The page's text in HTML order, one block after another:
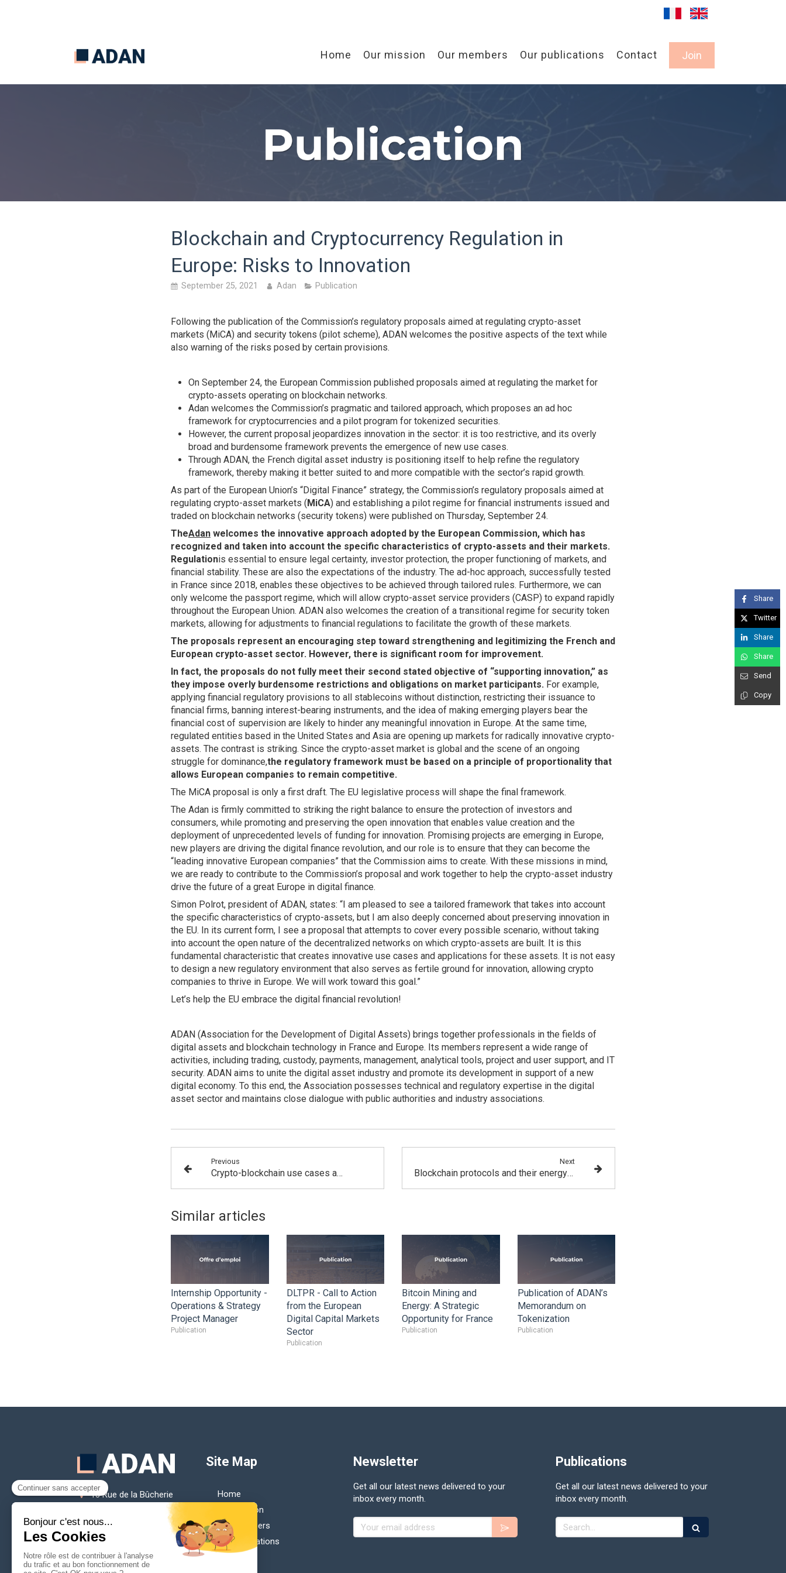
Home Our mission Our members Our publications Contact Join
Blockchain and Cryptocurrency Regulation in
Europe: Risks to Innovation
September 25, 2021 Adan Publication
Following the publication of the Commission’s regulatory proposals aimed at regulating crypto-asset
markets (MiCA) and security tokens (pilot scheme), ADAN welcomes the positive aspects of the text while
also warning of the risks posed by certain provisions.
On September 24, the European Commission published proposals aimed at regulating the market for
crypto-assets operating on blockchain networks.
Adan welcomes the Commission’s pragmatic and tailored approach, which proposes an ad hoc
framework for cryptocurrencies and a pilot program for tokenized securities.
However, the current proposal jeopardizes innovation in the sector: it is too restrictive, and its overly
broad and burdensome framework prevents the emergence of new use cases.
Through ADAN, the French digital asset industry is positioning itself to help refine the regulatory
framework, thereby making it better suited to and more compatible with the sector’s rapid growth.
As part of the European Union’s “Digital Finance” strategy, the Commission’s regulatory proposals aimed at
regulating crypto-asset markets (MiCA) and establishing a pilot regime for financial instruments issued and
traded on blockchain networks (security tokens) were published on Thursday, September 24.
TheAdan welcomes the innovative approach adopted by the European Commission, which has
recognized and taken into account the specific characteristics of crypto-assets and their markets.
Regulationis essential to ensure legal certainty, investor protection, the proper functioning of markets, and
financial stability. These are also the expectations of the industry. The ad-hoc approach, successfully tested
in France since 2018, enables these objectives to be achieved through tailored rules. Furthermore, we can
only welcome the passport regime, which will allow crypto-asset service providers (CASP) to expand rapidly
throughout the European Union. ADAN also welcomes the creation of a transitional regime for security token
markets, allowing for adjustments to financial regulations to facilitate the growth of these markets.
The proposals represent an encouraging step toward strengthening and legitimizing the French and
European crypto-asset sector. However, there is significant room for improvement.
In fact, the proposals do not fully meet their second stated objective of “supporting innovation,” as
they impose overly burdensome restrictions and obligations on market participants. For example,
applying financial regulatory provisions to all stablecoins without distinction, restricting their issuance to
financial firms, banning interest-bearing instruments, and the idea of making emerging players bear the
financial cost of supervision are likely to hinder any meaningful innovation in Europe. At the same time,
regulated entities based in the United States and Asia are opening up markets for radically innovative crypto-
assets. The contrast is striking. Since the crypto-asset market is global and the scene of an ongoing
struggle for dominance,the regulatory framework must be based on a principle of proportionality that
allows European companies to remain competitive.
The MiCA proposal is only a first draft. The EU legislative process will shape the final framework.
The Adan is firmly committed to striking the right balance to ensure the protection of investors and
consumers, while promoting and preserving the open innovation that enables value creation and the
deployment of unprecedented levels of funding for innovation. Promising projects are emerging in Europe,
new players are driving the digital finance revolution, and our role is to ensure that they can become the
“leading innovative European companies” that the Commission aims to create. With these missions in mind,
we are ready to contribute to the Commission’s proposal and work together to help the crypto-asset industry
drive the future of a great Europe in digital finance.
Simon Polrot, president of ADAN, states: “I am pleased to see a tailored framework that takes into account
the specific characteristics of crypto-assets, but I am also deeply concerned about preserving innovation in
the EU. In its current form, I see a proposal that attempts to cover every possible scenario, without taking
into account the open nature of the decentralized networks on which crypto-assets are built. It is this
fundamental characteristic that creates innovative use cases and applications for these assets. It is not easy
to design a new regulatory environment that also serves as fertile ground for innovation, allowing crypto
companies to thrive in Europe. We will work toward this goal.”
Let’s help the EU embrace the digital financial revolution!
ADAN (Association for the Development of Digital Assets) brings together professionals in the fields of
digital assets and blockchain technology in France and Europe. Its members represent a wide range of
activities, including trading, custody, payments, management, analytical tools, project and user support, and IT
security. ADAN aims to unite the digital asset industry and promote its development in support of a new
digital economy. To this end, the Association possesses technical and regulatory expertise in the digital
asset sector and maintains close dialogue with public authorities and industry associations.
Previous
Crypto-blockchain use cases aimed at advancing the energy transition
Next
Blockchain protocols and their energy footprint
Similar articles
Internship Opportunity -
Operations & Strategy
Project Manager
Publication
DLTPR - Call to Action
from the European
Digital Capital Markets
Sector
Publication
Bitcoin Mining and
Energy: A Strategic
Opportunity for France
Publication
Publication of ADAN’s
Memorandum on
Tokenization
Publication
Share
Twitter
Share
Share
Send
Copy
13 Rue de la Bûcherie
France
contact@adan.eu
Site Map
Home
Our mission
Our members
Our publications
Newsletter
Get all our latest news delivered to your
inbox every month.
Your email address
Publications
Get all our latest news delivered to your
inbox every month.
Search